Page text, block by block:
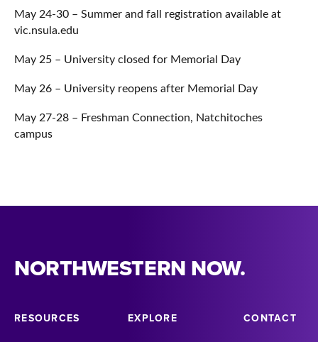
May 24-30 – Summer and fall registration available at
vic.nsula.edu
May 25 – University closed for Memorial Day
May 26 – University reopens after Memorial Day
May 27-28 – Freshman Connection, Natchitoches
campus
NORTHWESTERN NOW.
RESOURCES EXPLORE CONTACT